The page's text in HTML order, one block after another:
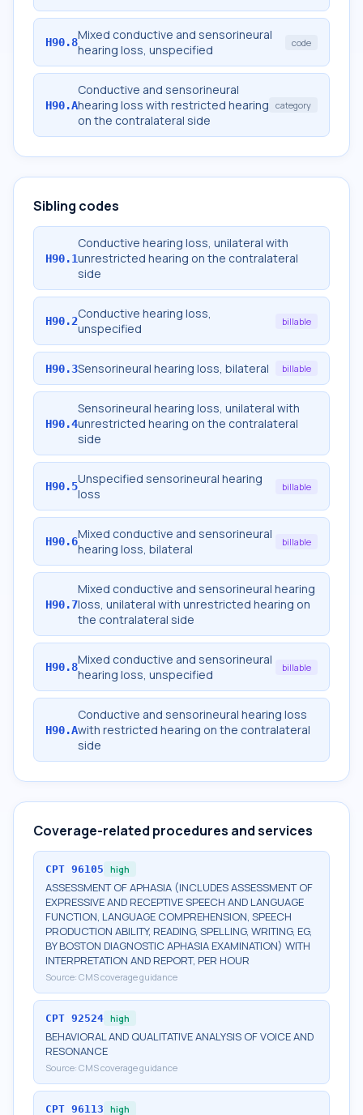
H90.8Mixed conductive and sensorineural
hearing loss, unspecified
code
H90.A
Conductive and sensorineural
hearing loss with restricted hearing
on the contralateral side
category
Sibling codes
H90.1
Conductive hearing loss, unilateral with
unrestricted hearing on the contralateral
side
H90.2Conductive hearing loss,
unspecified
billable
H90.3Sensorineural hearing loss, bilateral billable
H90.4
Sensorineural hearing loss, unilateral with
unrestricted hearing on the contralateral
side
H90.5Unspecified sensorineural hearing
loss
billable
H90.6Mixed conductive and sensorineural
hearing loss, bilateral
billable
H90.7
Mixed conductive and sensorineural hearing
loss, unilateral with unrestricted hearing on
the contralateral side
H90.8Mixed conductive and sensorineural
hearing loss, unspecified
billable
H90.A
Conductive and sensorineural hearing loss
with restricted hearing on the contralateral
side
Coverage-related procedures and services
CPT 96105 high
ASSESSMENT OF APHASIA (INCLUDES ASSESSMENT OF
EXPRESSIVE AND RECEPTIVE SPEECH AND LANGUAGE
FUNCTION, LANGUAGE COMPREHENSION, SPEECH
PRODUCTION ABILITY, READING, SPELLING, WRITING, EG,
BY BOSTON DIAGNOSTIC APHASIA EXAMINATION) WITH
INTERPRETATION AND REPORT, PER HOUR
Source: CMS coverage guidance
CPT 92524 high
BEHAVIORAL AND QUALITATIVE ANALYSIS OF VOICE AND
RESONANCE
Source: CMS coverage guidance
CPT 96113 high